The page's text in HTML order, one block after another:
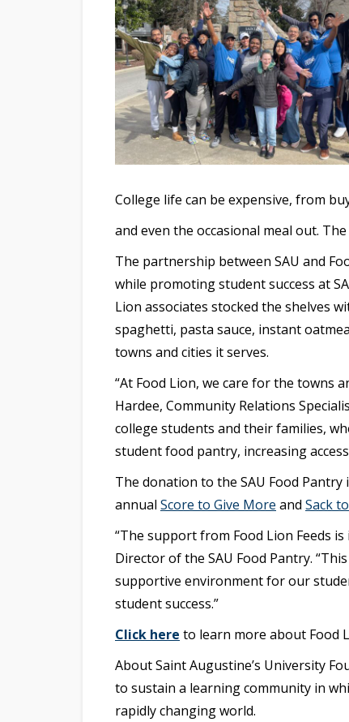
College life can be expensive, from
and even the occasional meal out.
The partnership between SAU and
while promoting student success at
Lion associates stocked the shelves
spaghetti, pasta sauce, instant
towns and cities it serves.
“At Food Lion, we care for the towns
Hardee, Community Relations
college students and their families,
student food pantry, increasing
The donation to the SAU Food
annual Score to Give More and Sack
“The support from Food Lion Feeds
Director of the SAU Food Pantry.
supportive environment for our
student success.”
Click here to learn more about Food
About Saint Augustine’s University
to sustain a learning community in
rapidly changing world.